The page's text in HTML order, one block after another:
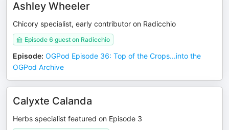
Ashley Wheeler
Chicory specialist, early contributor on Radicchio
Episode 6 guest on Radicchio
Episode: OGPod Episode 36: Top of the Crops...into the
OGPod Archive
Calyxte Calanda
Herbs specialist featured on Episode 3